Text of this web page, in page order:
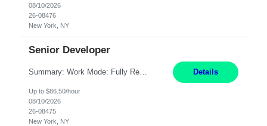
08/10/2026
26-08476
New York, NY
Senior Developer
Summary: Work Mode: Fully Remote Responsibilities: Design and develop REST APIs and distributed applications. Collaborate with globally distributed teams to deliver high-quality software solutions. Requirements: Minimum 7 years of experience in the Investment Banking domain as a Full Stack Developer. Strong software engineering experience with backend technologies s... Details
Up to $86.50/hour
08/10/2026
26-08475
New York, NY